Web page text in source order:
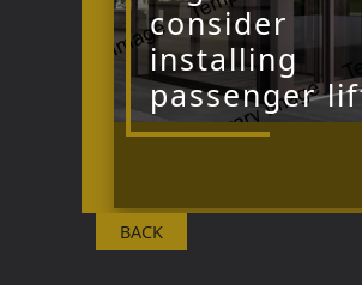
consider
installing
passenger
BACK